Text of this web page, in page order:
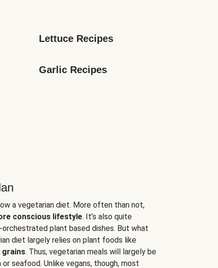
Lettuce Recipes
Garlic Recipes
a vegetarian diet. More often than not,
conscious lifestyle. It’s also quite
plant based dishes. But what
diet largely relies on plant foods like
grains. Thus, vegetarian meals will largely be
seafood. Unlike vegans, though, most